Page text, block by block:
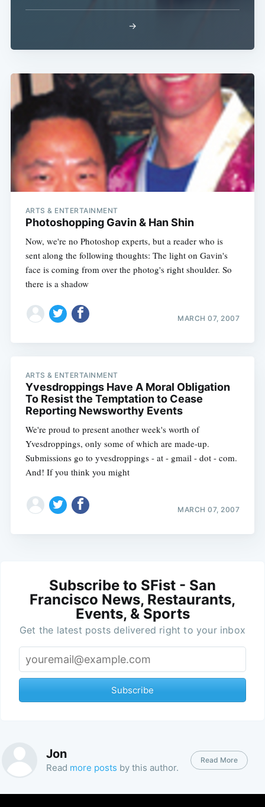
→
ARTS & ENTERTAINMENT
Photoshopping Gavin & Han Shin
Now, we're no Photoshop experts, but a reader who is
sent along the following thoughts: The light on Gavin's
face is coming from over the photog's right shoulder. So
there is a shadow
MARCH 07, 2007
ARTS & ENTERTAINMENT
Yvesdroppings Have A Moral Obligation
To Resist the Temptation to Cease
Reporting Newsworthy Events
We're proud to present another week's worth of
Yvesdroppings, only some of which are made-up.
Submissions go to yvesdroppings - at - gmail - dot - com.
And! If you think you might
MARCH 07, 2007
Subscribe to SFist - San
Francisco News, Restaurants,
Events, & Sports
Get the latest posts delivered right to your inbox
Subscribe
Jon
Read more posts by this author.
Read More